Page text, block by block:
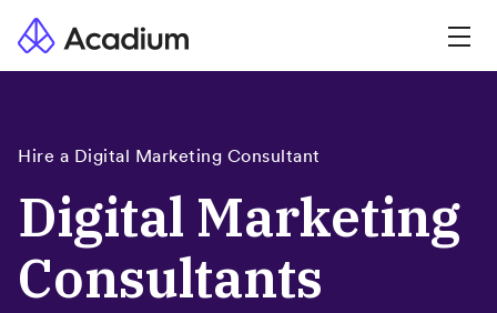
Hire a Digital Marketing Consultant
Digital Marketing
Consultants